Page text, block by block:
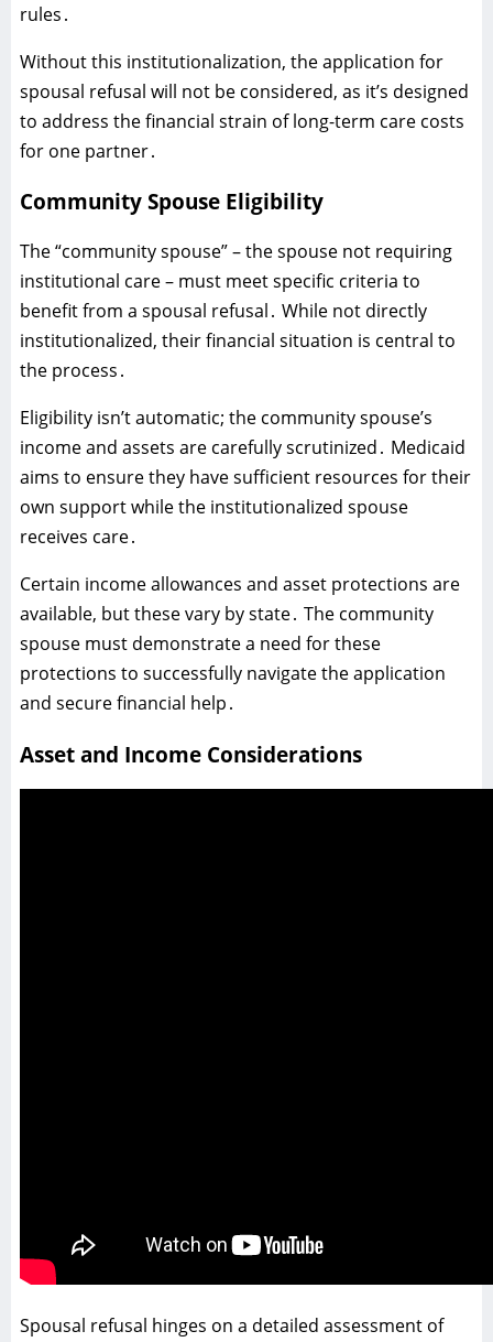
rules․
Without this institutionalization‚ the application for
spousal refusal will not be considered‚ as it’s designed
to address the financial strain of long-term care costs
for one partner․
Community Spouse Eligibility
The “community spouse” – the spouse not requiring
institutional care – must meet specific criteria to
benefit from a spousal refusal․ While not directly
institutionalized‚ their financial situation is central to
the process․
Eligibility isn’t automatic; the community spouse’s
income and assets are carefully scrutinized․ Medicaid
aims to ensure they have sufficient resources for their
own support while the institutionalized spouse
receives care․
Certain income allowances and asset protections are
available‚ but these vary by state․ The community
spouse must demonstrate a need for these
protections to successfully navigate the application
and secure financial help․
Asset and Income Considerations
Spousal refusal hinges on a detailed assessment of